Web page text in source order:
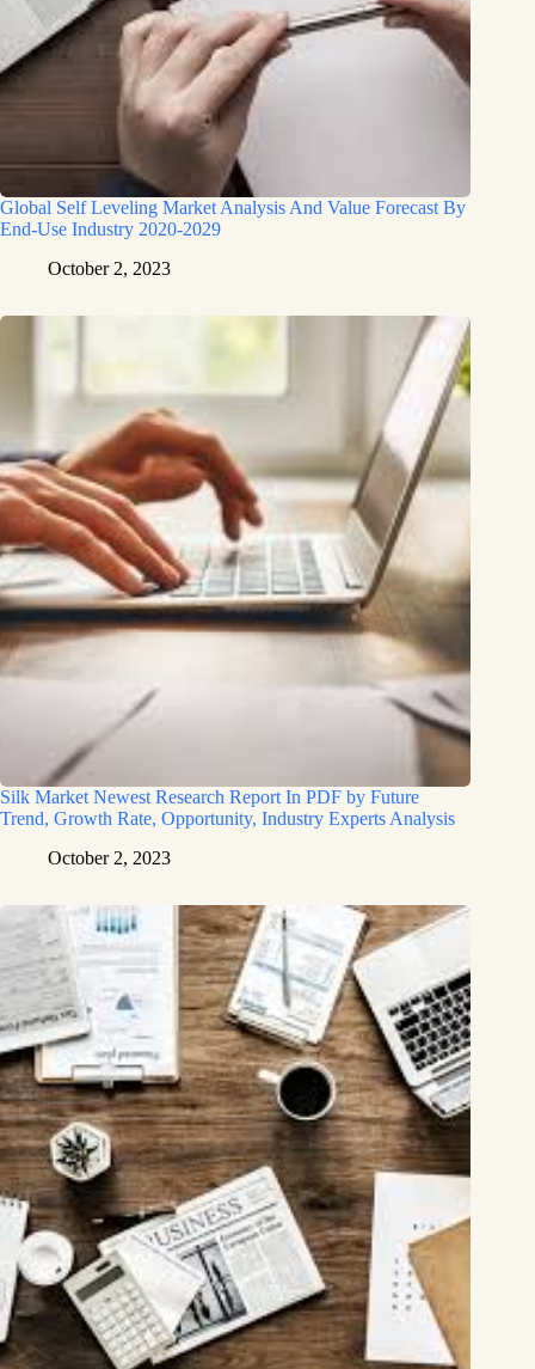
Global Self Leveling Market Analysis And Value Forecast By
End-Use Industry 2020-2029
October 2, 2023
Silk Market Newest Research Report In PDF by Future
Trend, Growth Rate, Opportunity, Industry Experts Analysis
October 2, 2023